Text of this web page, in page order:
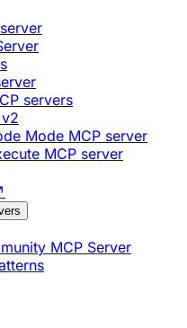
servers
Mode MCP server
MCP server
MCP Server